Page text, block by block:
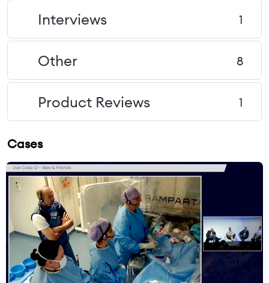
Interviews 1
Other 8
Product Reviews 1
Cases